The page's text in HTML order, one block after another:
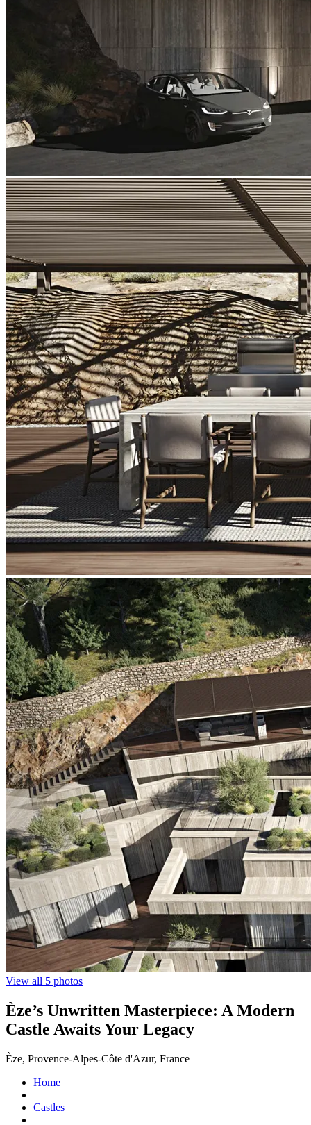
View all 5 photos
Èze’s Unwritten Masterpiece: A Modern
Castle Awaits Your Legacy
Èze, Provence-Alpes-Côte d'Azur, France
Home
Castles